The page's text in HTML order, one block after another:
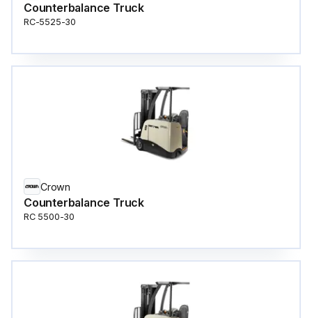
Counterbalance Truck
RC-5525-30
Crown
Counterbalance Truck
RC 5500-30